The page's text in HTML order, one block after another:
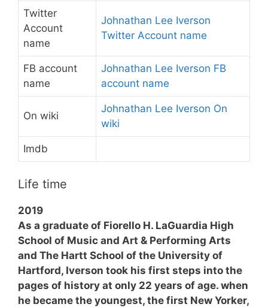
Twitter
Account
name
Johnathan Lee Iverson
Twitter Account name
FB account
name
Johnathan Lee Iverson FB
account name
On wiki
Johnathan Lee Iverson On
wiki
Imdb
Life time
2019
As a graduate of Fiorello H. LaGuardia High
School of Music and Art & Performing Arts
and The Hartt School of the University of
Hartford, Iverson took his first steps into the
pages of history at only 22 years of age. when
he became the youngest, the first New Yorker,